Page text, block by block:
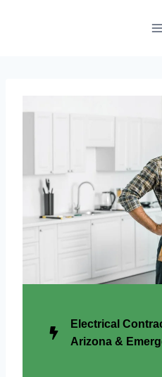
Electrical
Arizona &